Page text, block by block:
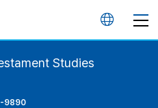
언
Studies
9890